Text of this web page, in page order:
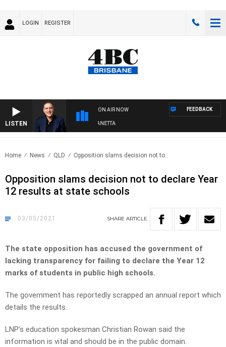
LOGIN REGISTER
LISTEN
ON AIR NOW
AUSTRALIA OVERNIGHT WITH PAT PANETTA
FEEDBACK
Home News QLD Opposition slams decision not to..
Opposition slams decision not to declare Year
12 results at state schools
03/05/2021 SHARE ARTICLE
The state opposition has accused the government of
lacking transparency for failing to declare the Year 12
marks of students in public high schools.
The government has reportedly scrapped an annual report which
details the results.
LNP’s education spokesman Christian Rowan said the
information is vital and should be in the public domain.